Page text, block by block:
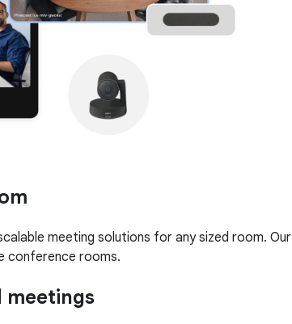
meeting solutions for any sized room. Our
conference rooms.
meetings